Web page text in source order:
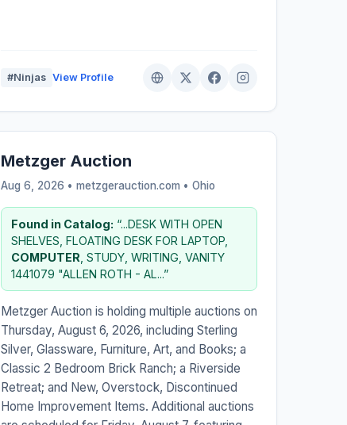
#Ninjas View Profile
Metzger Auction
Aug 6, 2026 • metzgerauction.com • Ohio
Found in Catalog: “...DESK WITH OPEN
SHELVES, FLOATING DESK FOR LAPTOP,
COMPUTER , STUDY, WRITING, VANITY
1441079 "ALLEN ROTH - AL...”
Metzger Auction is holding multiple auctions on
Thursday, August 6, 2026, including Sterling
Silver, Glassware, Furniture, Art, and Books; a
Classic 2 Bedroom Brick Ranch; a Riverside
Retreat; and New, Overstock, Discontinued
Home Improvement Items. Additional auctions